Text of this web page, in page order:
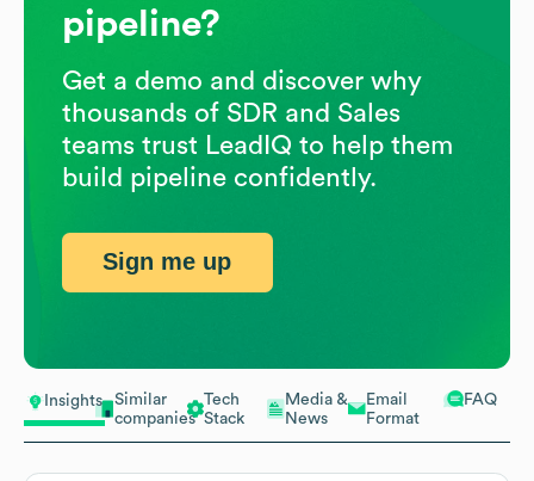
Insights
Similar
companies
Tech
Stack
Media &
News
Email
Format
FAQ
pipeline?
Get a demo and discover why
thousands of SDR and Sales
teams trust LeadIQ to help them
build pipeline confidently.
Sign me up